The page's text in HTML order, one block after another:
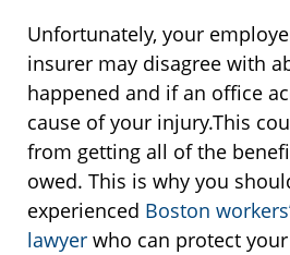
Unfortunately, your
insurer may disagree with
happened and if an office
cause of your injury.This
from getting all of the
owed. This is why you
experienced Boston
lawyer who can protect